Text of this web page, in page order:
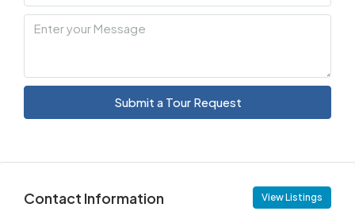
Submit a Tour Request
Contact Information View Listings